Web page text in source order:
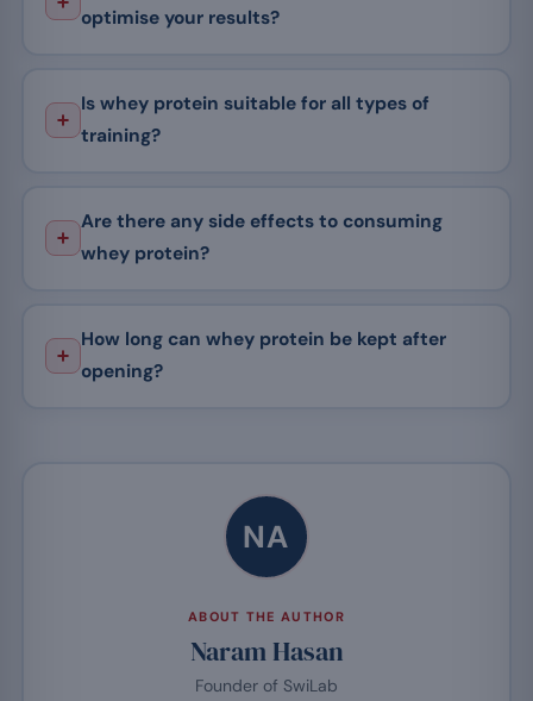
optimise your results?
Is whey protein suitable for all types of
training?
Are there any side effects to consuming
whey protein?
How long can whey protein be kept after
opening?
NA
ABOUT THE AUTHOR
Naram Hasan
Founder of SwiLab